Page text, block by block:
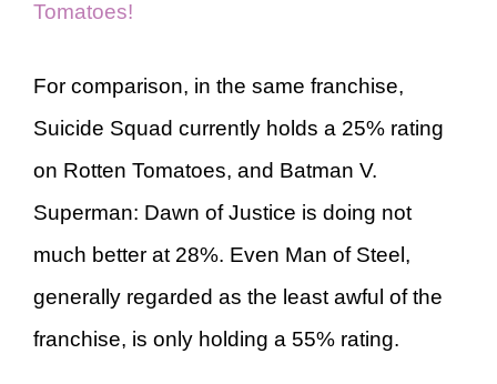
Tomatoes!
For comparison, in the same franchise,
Suicide Squad currently holds a 25% rating
on Rotten Tomatoes, and Batman V.
Superman: Dawn of Justice is doing not
much better at 28%. Even Man of Steel,
generally regarded as the least awful of the
franchise, is only holding a 55% rating.